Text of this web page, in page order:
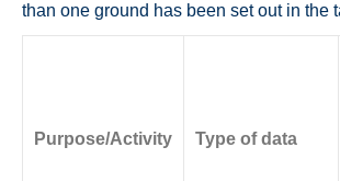
than one ground has been set out in the
Purpose/Activity Type of data